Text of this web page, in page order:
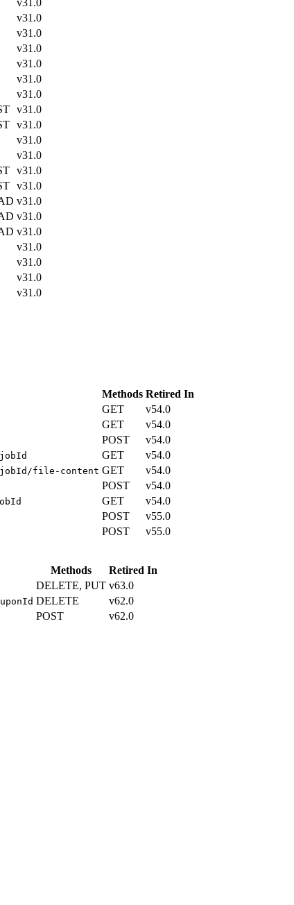
v31.0
v31.0
v31.0
v31.0
v31.0
v31.0
v31.0
v31.0
v31.0
v31.0
v31.0
v31.0
v31.0
v31.0
v31.0
v31.0
v31.0
v31.0
v31.0
Methods Retired In
GET
v54.0
GET
v54.0
POST
v54.0
GET
v54.0
jobId/file-content GET
v54.0
POST
v54.0
GET
v54.0
POST
v55.0
POST
v55.0
Methods
Retired In
DELETE, PUT v63.0
DELETE
v62.0
POST v62.0